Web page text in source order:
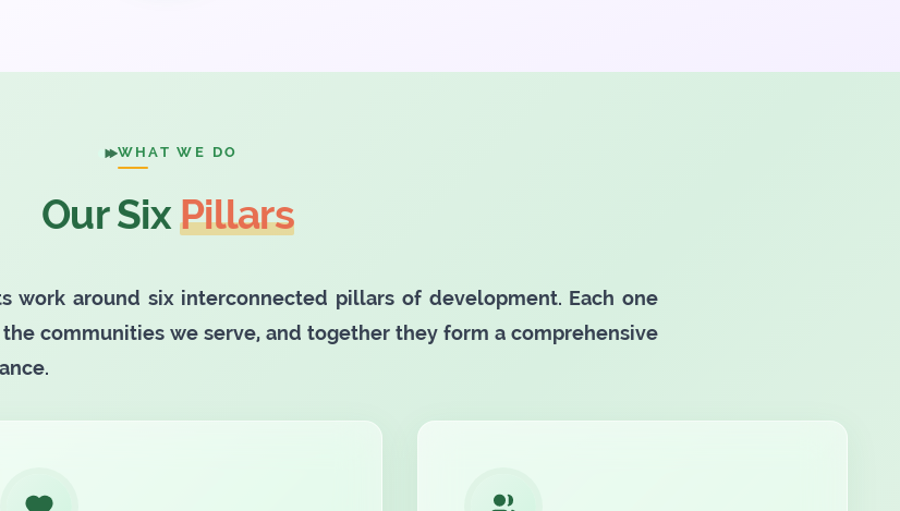
WHAT WE DO
Our SixPillars
work around six interconnected pillars of development. Each one
communities we serve, and together they form a comprehensive